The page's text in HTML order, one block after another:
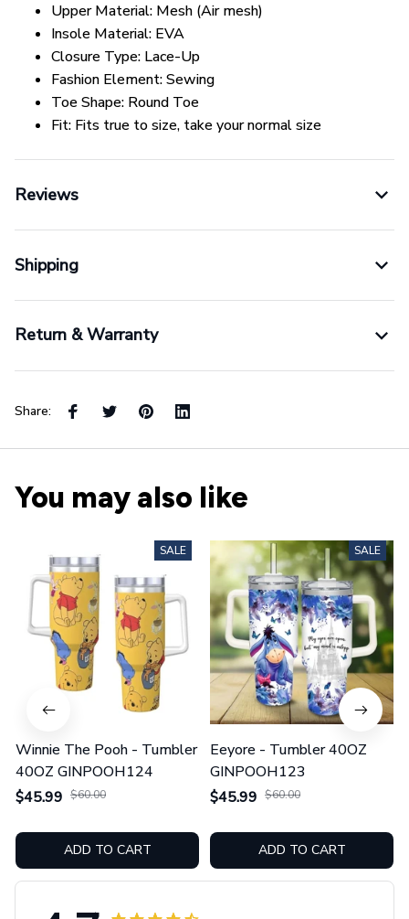
Upper Material: Mesh (Air mesh)
Insole Material: EVA
Closure Type: Lace-Up
Fashion Element:Sewing
Toe Shape: Round Toe
Fit: Fits true to size, take your normal size
Reviews
Shipping
Return & Warranty
Share:
You may also like
SALE
Winnie The Pooh - Tumbler
40OZ GINPOOH124
$45.99 $60.00
ADD TO CART
SALE
Eeyore - Tumbler 40OZ
GINPOOH123
$45.99 $60.00
ADD TO CART